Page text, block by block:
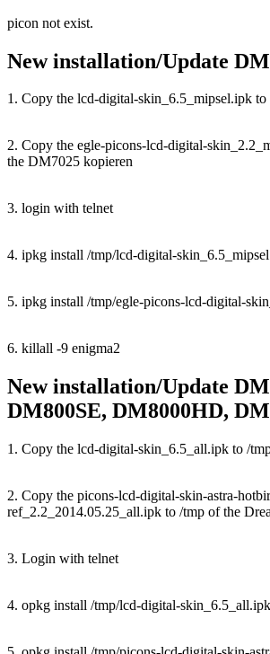
picon not exist.
New installation/Update
1. Copy the lcd-digital-skin_6.5_mipsel.ipk
2. Copy the egle-picons-lcd-digital-
the DM7025 kopieren
3. login with telnet
4. ipkg install /tmp/lcd-digital-
5. ipkg install /tmp/egle-picons-lcd-digital-
6. killall -9 enigma2
New installation/Update
DM800SE, DM8000HD,
1. Copy the lcd-digital-skin_6.5_all.ipk to /
2. Copy the picons-lcd-digital-skin-astra-
ref_2.2_2014.05.25_all.ipk to /tmp of the
3. Login with telnet
4. opkg install /tmp/lcd-digital-skin_6.5_all.ipk